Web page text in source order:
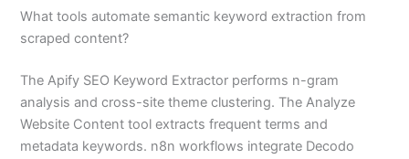
What tools automate semantic keyword extraction from
scraped content?
The Apify SEO Keyword Extractor performs n-gram
analysis and cross-site theme clustering. The Analyze
Website Content tool extracts frequent terms and
metadata keywords. n8n workflows integrate Decodo